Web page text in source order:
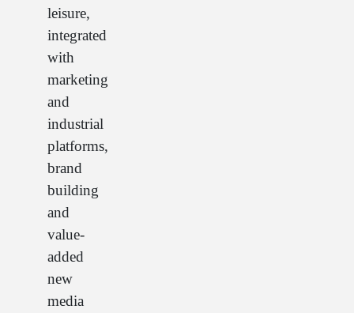
leisure,
integrated
with
marketing
and
industrial
platforms,
brand
building
and
value-
added
new
media